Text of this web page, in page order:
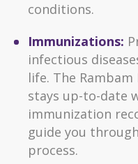
conditions.
Immunizations:
infectious
life. The
stays up-to-date
immunization
guide you
process.